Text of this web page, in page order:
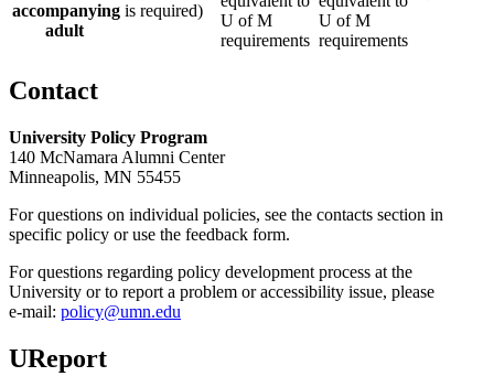
accompanying
adult
is required)
U of M
requirements
U of M
requirements
Contact
University Policy Program
140 McNamara Alumni Center
Minneapolis, MN 55455
For questions on individual policies, see the contacts section in
specific policy or use the feedback form.
For questions regarding policy development process at the
University or to report a problem or accessibility issue, please
e‑mail: policy@umn.edu
UReport